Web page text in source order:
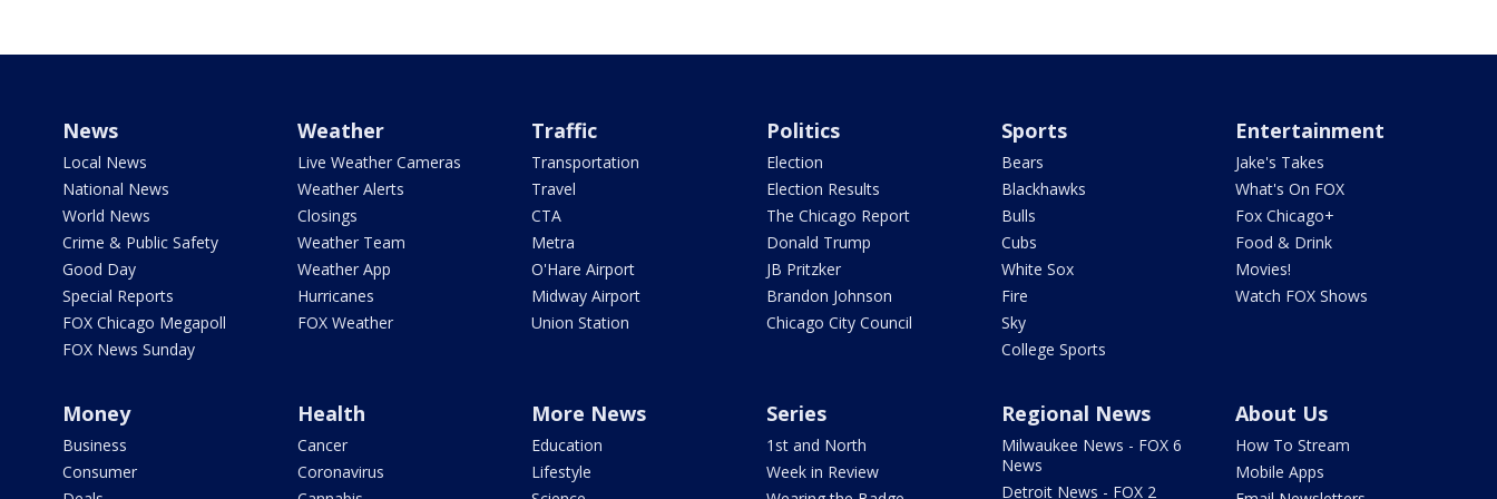
News
Local News
National News
World News
Crime & Public Safety
Good Day
Special Reports
FOX Chicago Megapoll
FOX News Sunday
Weather
Live Weather Cameras
Weather Alerts
Closings
Weather Team
Weather App
Hurricanes
FOX Weather
Traffic
Transportation
Travel
CTA
Metra
O'Hare Airport
Midway Airport
Union Station
Politics
Election
Election Results
The Chicago Report
Donald Trump
JB Pritzker
Brandon Johnson
Chicago City Council
Sports
Bears
Blackhawks
Bulls
Cubs
White Sox
Fire
Sky
College Sports
Entertainment
Jake's Takes
What's On FOX
Fox Chicago+
Food & Drink
Movies!
Watch FOX Shows
Money
Business
Consumer
Health
Cancer
Coronavirus
More News
Education
Lifestyle
Series
1st and North
Week in Review
Regional News
Milwaukee News - FOX 6
News
Detroit News - FOX 2
About Us
How To Stream
Mobile Apps